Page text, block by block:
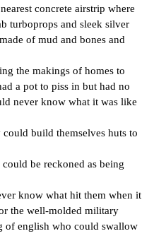
concrete airstrip where
turboprops and sleek silver
of mud and bones and
the makings of homes to
a pot to piss in but had no
never know what it was like
build themselves huts to
be reckoned as being
know what hit them when it
the well-molded military
of english who could swallow